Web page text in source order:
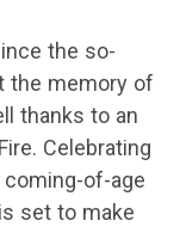
the so-
the memory of
thanks to an
Celebrating
coming-of-age
set to make